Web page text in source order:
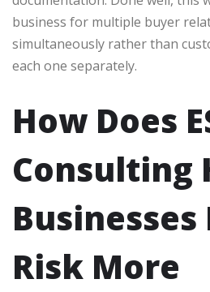
business for multiple buyer
simultaneously rather than
each one separately.
How Does
Consulting
Businesses
Risk More